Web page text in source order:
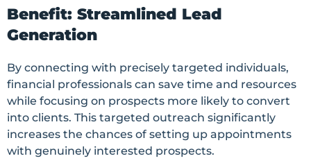
Benefit: Streamlined Lead
Generation
By connecting with precisely targeted individuals,
financial professionals can save time and resources
while focusing on prospects more likely to convert
into clients. This targeted outreach significantly
increases the chances of setting up appointments
with genuinely interested prospects.